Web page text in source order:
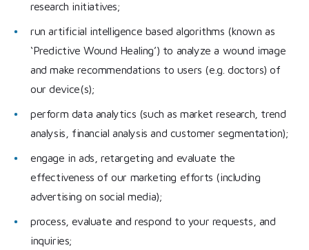
research initiatives;
run artificial intelligence based algorithms (known as
‘Predictive Wound Healing’) to analyze a wound image
and make recommendations to users (e.g. doctors) of
our device(s);
perform data analytics (such as market research, trend
analysis, financial analysis and customer segmentation);
engage in ads, retargeting and evaluate the
effectiveness of our marketing efforts (including
advertising on social media);
process, evaluate and respond to your requests, and
inquiries;